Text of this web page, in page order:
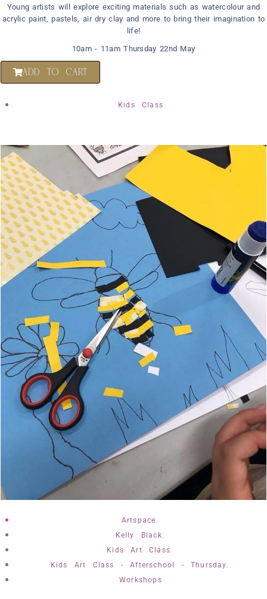
Young artists will explore exciting materials such as watercolour and
acrylic paint, pastels, air dry clay and more to bring their imagination to
life!
10am - 11am Thursday 22nd May
ADD TO CART
Kids Class
Artspace
Kelly Black
Kids Art Class
Kids Art Class - Afterschool - Thursday
Workshops